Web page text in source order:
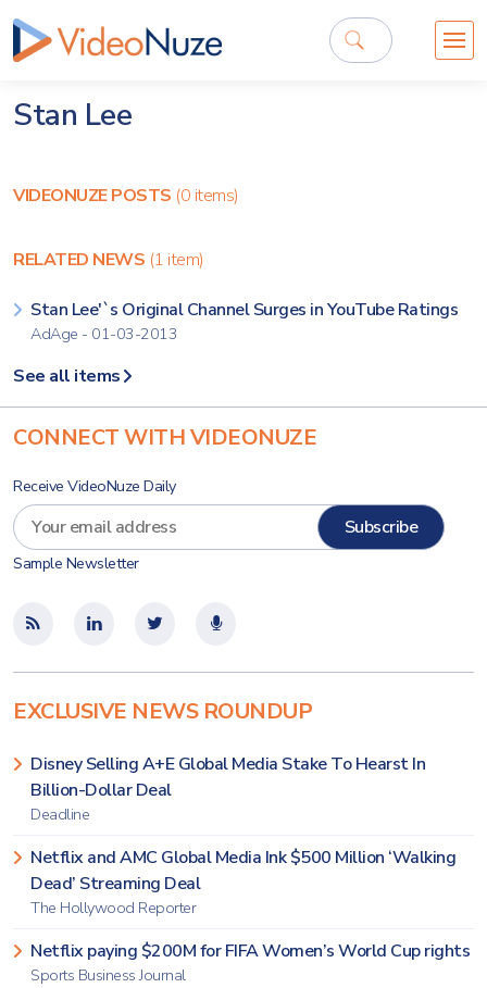
Stan Lee
VIDEONUZE POSTS (0 items)
RELATED NEWS (1 item)
Stan Lee'`s Original Channel Surges in YouTube Ratings
AdAge - 01-03-2013
See all items
CONNECT WITH VIDEONUZE
Receive VideoNuze Daily
Sample Newsletter
EXCLUSIVE NEWS ROUNDUP
Disney Selling A+E Global Media Stake To Hearst In
Billion-Dollar Deal
Deadline
Netflix and AMC Global Media Ink $500 Million ‘Walking
Dead’ Streaming Deal
The Hollywood Reporter
Netflix paying $200M for FIFA Women’s World Cup rights
Sports Business Journal